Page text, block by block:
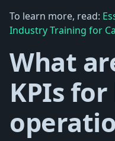
To learn more, read:
Industry Training for
What
KPIs